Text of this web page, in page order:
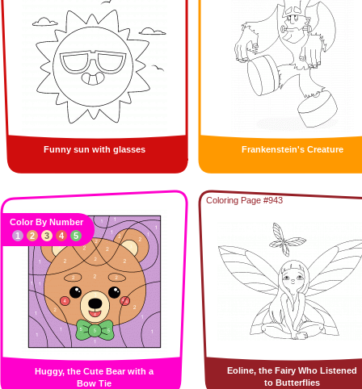
Funny sun with glasses Frankenstein's Creature
Huggy, the Cute Bear with a
Bow Tie
Color By Number
1
2 3 4 5
Coloring Page #943
Eoline, the Fairy Who Listened
to Butterflies